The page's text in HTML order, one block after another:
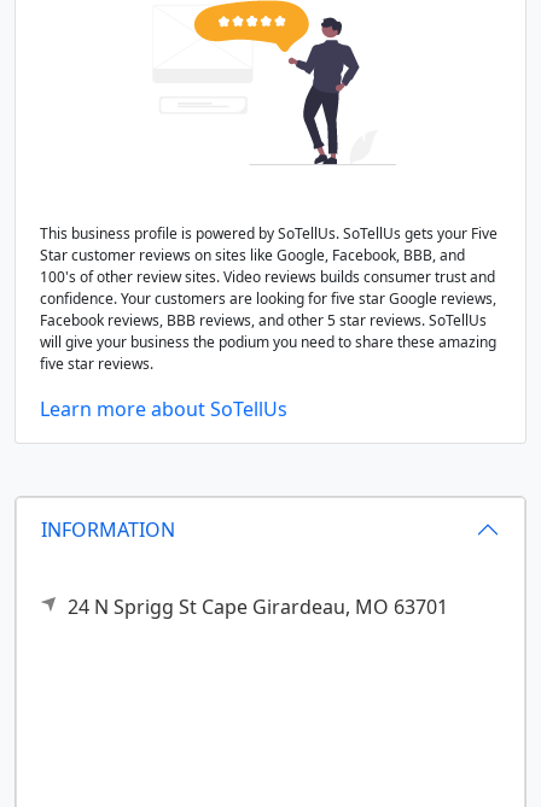
INFORMATION
24 N Sprigg St Cape Girardeau, MO 63701
This business profile is powered by SoTellUs. SoTellUs gets your Five
Star customer reviews on sites like Google, Facebook, BBB, and
100's of other review sites. Video reviews builds consumer trust and
confidence. Your customers are looking for five star Google reviews,
Facebook reviews, BBB reviews, and other 5 star reviews. SoTellUs
will give your business the podium you need to share these amazing
five star reviews.
Learn more about SoTellUs